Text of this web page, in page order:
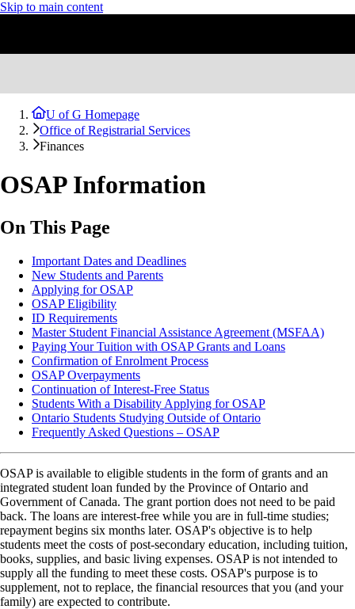
Skip to main content
U of G Homepage
Office of Registrarial Services
Finances
OSAP Information
On This Page
Important Dates and Deadlines
New Students and Parents
Applying for OSAP
OSAP Eligibility
ID Requirements
Master Student Financial Assistance Agreement (MSFAA)
Paying Your Tuition with OSAP Grants and Loans
Confirmation of Enrolment Process
OSAP Overpayments
Continuation of Interest-Free Status
Students With a Disability Applying for OSAP
Ontario Students Studying Outside of Ontario
Frequently Asked Questions – OSAP
OSAP is available to eligible students in the form of grants and an
integrated student loan funded by the Province of Ontario and
Government of Canada. The grant portion does not need to be paid
back. The loans are interest-free while you are in full-time studies;
repayment begins six months later. OSAP's objective is to help
students meet the costs of post-secondary education, including tuition,
books, supplies, and basic living expenses. OSAP is not intended to
supply all the funding to meet these costs. OSAP's purpose is to
supplement, not to replace, the financial resources that you (and your
family) are expected to contribute.